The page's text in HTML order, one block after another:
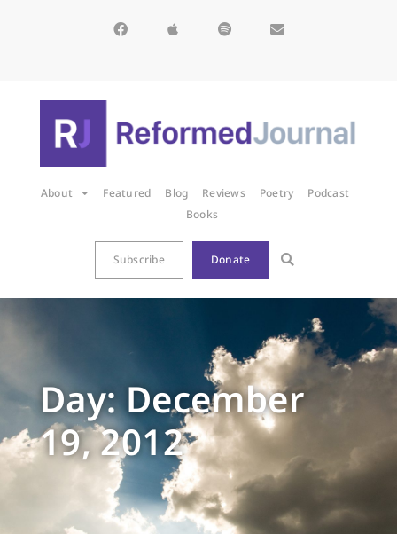
About Featured Blog Reviews Poetry
Podcast
Books
Subscribe Donate
Day: December
19, 2012